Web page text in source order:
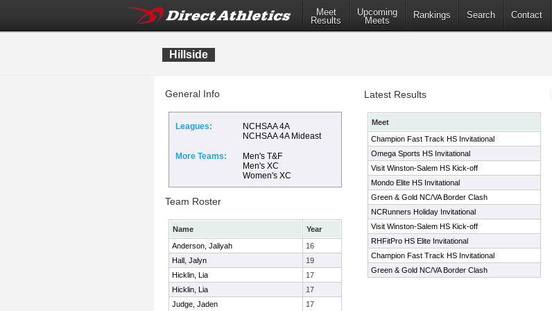
Meet
Results
Upcoming
Meets
Rankings Search Contact
Hillside
General Info
Leagues:
NCHSAA 4A
NCHSAA 4A Mideast
More Teams:
Men's T&F
Men's XC
Women's XC
Team Roster
Name
Year
Anderson, Jaliyah
16
Hall, Jalyn
19
Hicklin, Lia
17
Hicklin, Lia
17
Judge, Jaden
17
Latest Results
Meet
Champion Fast Track HS Invitational
Omega Sports HS Invitational
Visit Winston-Salem HS Kick-off
Mondo Elite HS Invitational
Green & Gold NC/VA Border Clash
NCRunners Holiday Invitational
Visit Winston-Salem HS Kick-off
RHFitPro HS Elite Invitational
Champion Fast Track HS Invitational
Green & Gold NC/VA Border Clash